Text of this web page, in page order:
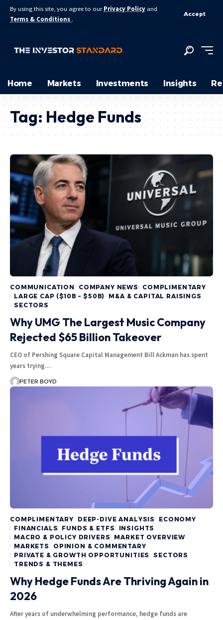
By using this site, you agree to our Privacy Policy and
Terms & Conditions .
Accept
Home Markets Investments Insights
Tag: Hedge Funds
COMMUNICATION COMPANY NEWS COMPLIMENTARY
LARGE CAP ($10B – $50B) M&A & CAPITAL RAISINGS
SECTORS
Why UMG The Largest Music Company
Rejected $65 Billion Takeover
CEO of Pershing Square Capital Management Bill Ackman has spent
years trying…
PETER BOYD
COMPLIMENTARY DEEP-DIVE ANALYSIS ECONOMY
FINANCIALS FUNDS & ETFS
INSIGHTS
MACRO & POLICY DRIVERS MARKET OVERVIEW
MARKETS
OPINION & COMMENTARY
PRIVATE & GROWTH OPPORTUNITIES SECTORS
TRENDS & THEMES
Why Hedge Funds Are Thriving Again in
2026
After years of underwhelming performance, hedge funds are